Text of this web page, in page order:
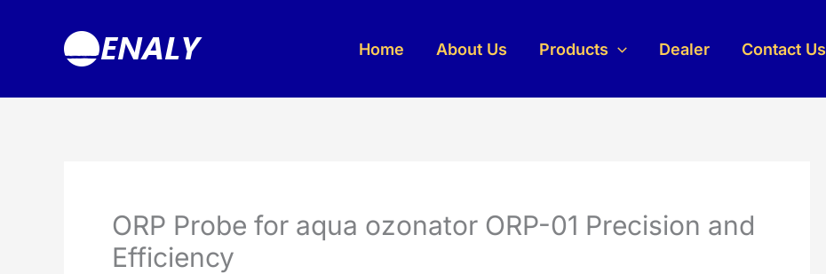
Home About Us Products Dealer Contact Us
ORP Probe for aqua ozonator ORP-01 Precision and
Efficiency